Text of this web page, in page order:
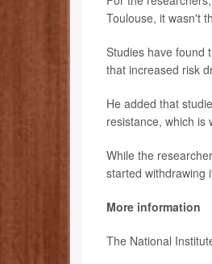
Toulouse, it wasn't
Studies have found
that increased risk
He added that
resistance, which is
While the
started withdrawing
More information
The National